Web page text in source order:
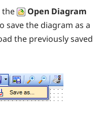
the
Open Diagram
save the diagram as a
the previously saved